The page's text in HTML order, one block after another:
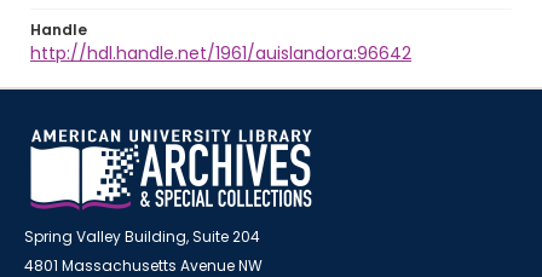
Handle
http://hdl.handle.net/1961/auislandora:96642
Spring Valley Building, Suite 204
4801 Massachusetts Avenue NW